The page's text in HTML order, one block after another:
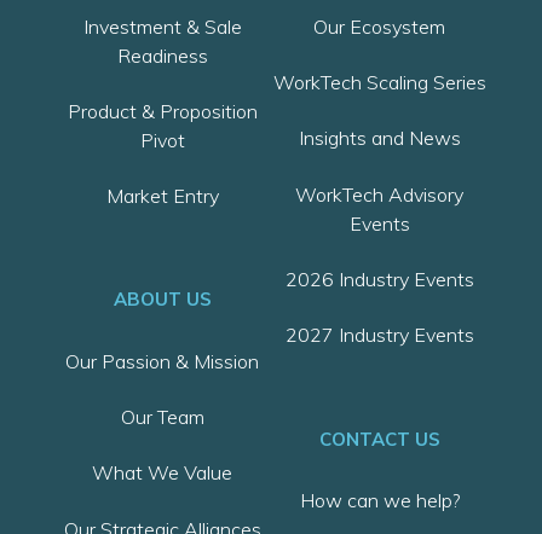
Investment & Sale
Readiness
Product & Proposition
Pivot
Market Entry
ABOUT US
Our Passion & Mission
Our Team
What We Value
Our Strategic Alliances
Our Ecosystem
WorkTech Scaling Series
Insights and News
WorkTech Advisory
Events
2026 Industry Events
2027 Industry Events
CONTACT US
How can we help?